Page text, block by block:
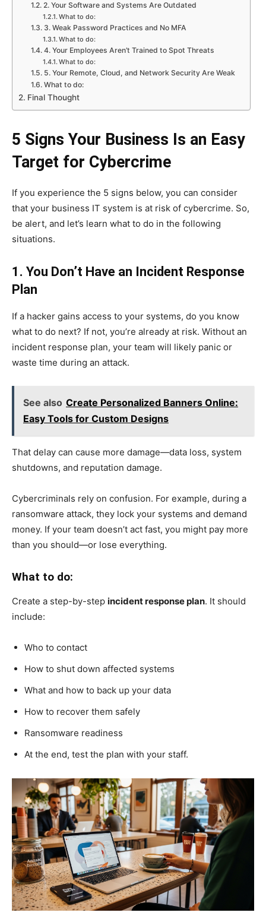
2. Your Software and Systems Are Outdated
What to do:
3. Weak Password Practices and No MFA
What to do:
4. Your Employees Aren’t Trained to Spot Threats
What to do:
5. Your Remote, Cloud, and Network Security Are Weak
What to do:
Final Thought
5 Signs Your Business Is an Easy
Target for Cybercrime
If you experience the 5 signs below, you can consider
that your business IT system is at risk of cybercrime. So,
be alert, and let’s learn what to do in the following
situations.
1. You Don’t Have an Incident Response
Plan
If a hacker gains access to your systems, do you know
what to do next? If not, you’re already at risk. Without an
incident response plan, your team will likely panic or
waste time during an attack.
See also Create Personalized Banners Online:
Easy Tools for Custom Designs
That delay can cause more damage—data loss, system
shutdowns, and reputation damage.
Cybercriminals rely on confusion. For example, during a
ransomware attack, they lock your systems and demand
money. If your team doesn’t act fast, you might pay more
than you should—or lose everything.
What to do:
Create a step-by-step incident response plan. It should
include:
Who to contact
How to shut down affected systems
What and how to back up your data
How to recover them safely
Ransomware readiness
At the end, test the plan with your staff.